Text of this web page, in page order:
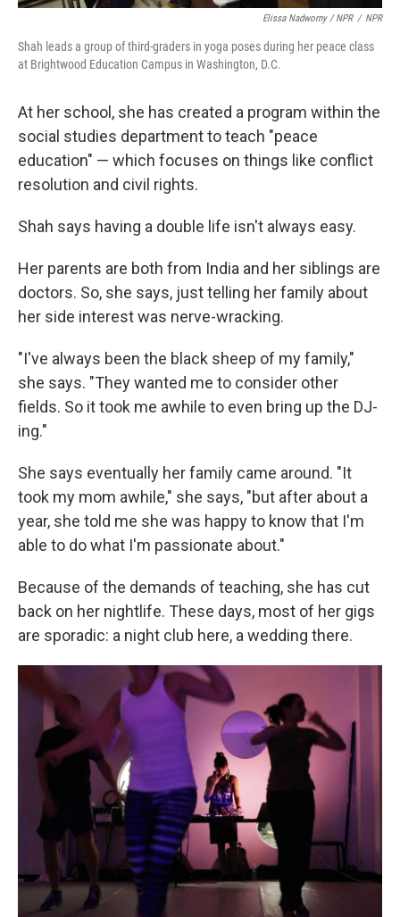
Elissa Nadworny / NPR / NPR
Shah leads a group of third-graders in yoga poses during her peace class
at Brightwood Education Campus in Washington, D.C.
At her school, she has created a program within the
social studies department to teach "peace
education" — which focuses on things like conflict
resolution and civil rights.
Shah says having a double life isn't always easy.
Her parents are both from India and her siblings are
doctors. So, she says, just telling her family about
her side interest was nerve-wracking.
"I've always been the black sheep of my family,"
she says. "They wanted me to consider other
fields. So it took me awhile to even bring up the DJ-
ing."
She says eventually her family came around. "It
took my mom awhile," she says, "but after about a
year, she told me she was happy to know that I'm
able to do what I'm passionate about."
Because of the demands of teaching, she has cut
back on her nightlife. These days, most of her gigs
are sporadic: a night club here, a wedding there.